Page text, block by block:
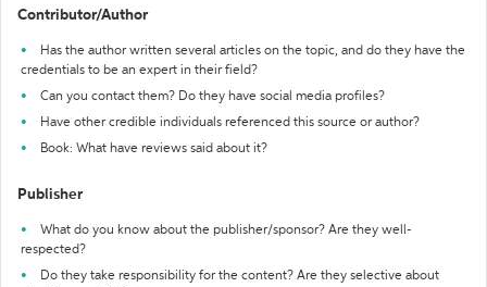
Contributor/Author
Has the author written several articles on the topic, and do they have the
credentials to be an expert in their field?
Can you contact them? Do they have social media profiles?
Have other credible individuals referenced this source or author?
Book: What have reviews said about it?
Publisher
What do you know about the publisher/sponsor? Are they well-
respected?
Do they take responsibility for the content? Are they selective about